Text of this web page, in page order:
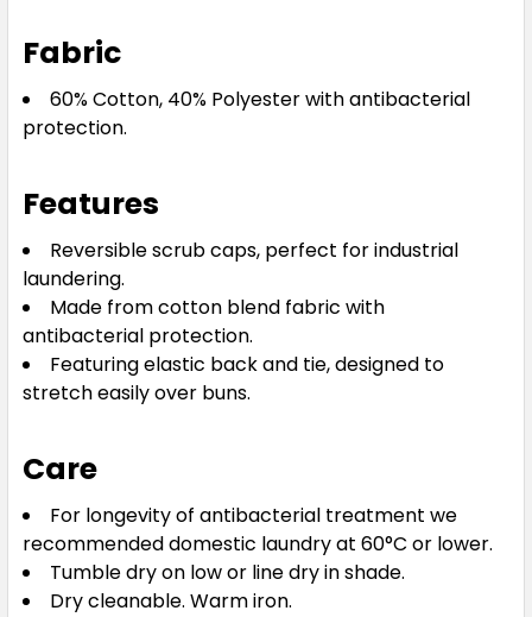
Fabric
60% Cotton, 40% Polyester with antibacterial
protection.
Features
Reversible scrub caps, perfect for industrial
laundering.
Made from cotton blend fabric with
antibacterial protection.
Featuring elastic back and tie, designed to
stretch easily over buns.
Care
For longevity of antibacterial treatment we
recommended domestic laundry at 60°C or lower.
Tumble dry on low or line dry in shade.
Dry cleanable. Warm iron.